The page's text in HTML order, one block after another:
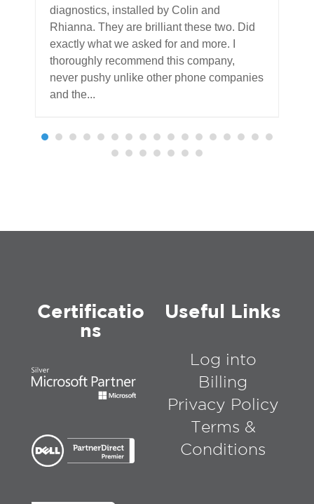
diagnostics, installed by Colin and
Rhianna. They are brilliant these two. Did
exactly what we asked for and more. I
thoroughly recommend this company,
never pushy unlike other phone companies
and the...
Certificatio
ns
Useful Links
Log into
Billing
Privacy Policy
Terms &
Conditions